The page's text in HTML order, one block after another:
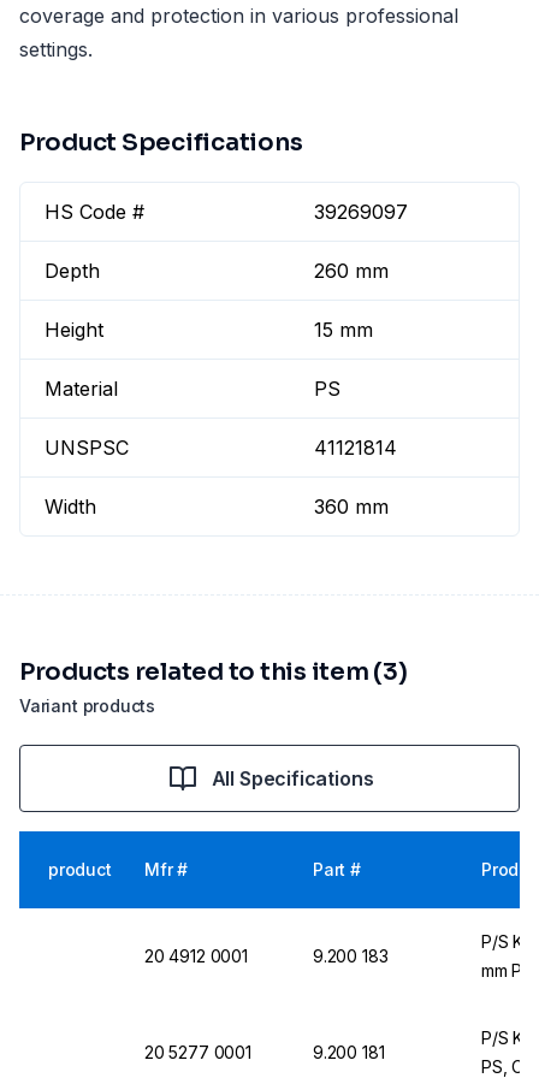
coverage and protection in various professional
settings.
Product Specifications
HS Code # 39269097
Depth 260 mm
Height 15 mm
Material PS
UNSPSC 41121814
Width 360 mm
Variant products
Products related to this item (3)
All Specifications
product Mfr # Part #
20 4912 0001 9.200 183
P/S
mm
20 5277 0001 9.200 181
P/S
PS,